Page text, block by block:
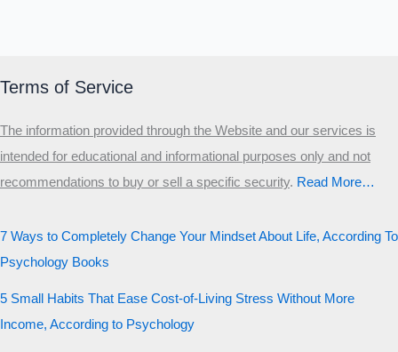
Terms of Service
The information provided through the Website and our services is
intended for educational and informational purposes only and not
recommendations to buy or sell a specific security.​ Read More…
7 Ways to Completely Change Your Mindset About Life, According To
Psychology Books
5 Small Habits That Ease Cost-of-Living Stress Without More
Income, According to Psychology